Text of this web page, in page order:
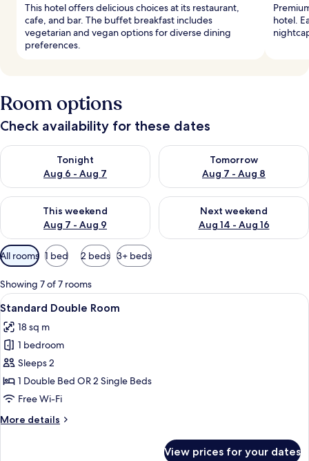
This hotel offers delicious choices at its restaurant,
cafe, and bar. The buffet breakfast includes
vegetarian and vegan options for diverse dining
preferences.
hotel.
Room options
Check availability for these dates
Tonight
Aug 6 - Aug 7
Check availability for tonight Aug 6 - Aug 7
Tomorrow
Aug 7 - Aug 8
Check availability for
This weekend
Aug 7 - Aug 9
Check availability for this weekend Aug 7 - Aug 9
Next weekend
Aug 14 - Aug 16
Check availability for next
Available
filters
for
rooms
All rooms 1 bed 2 beds 3+ beds
Showing 7 of 7 rooms
View
all
photos
for
Standard
Double
Room
A hotel room with two beds, a desk,
7
Standard Double Room
18 sq m
1 bedroom
Sleeps 2
1 Double Bed OR 2 Single Beds
Free Wi-Fi
More details
More
View prices for your dates